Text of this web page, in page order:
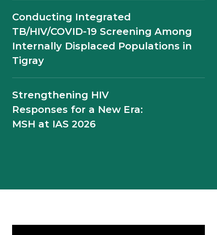
Conducting Integrated
TB/HIV/COVID-19 Screening Among
Internally Displaced Populations in
Tigray
Strengthening HIV
Responses for a New Era:
MSH at IAS 2026
for TB Case Finding: Field Experience
from Ethiopia
Telephone Mentoring During
Conflict: Supporting TB Program
Continuity in the Amhara Region of
Ethiopia